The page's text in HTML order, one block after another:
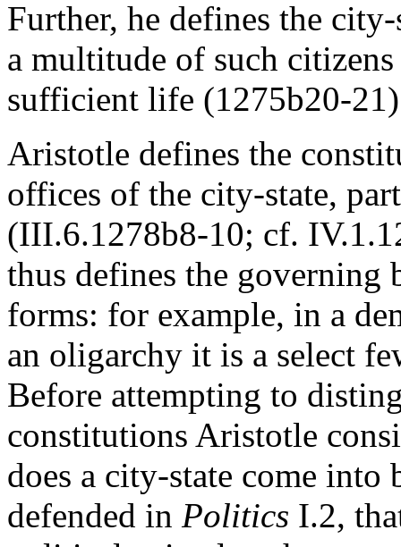
Further, he defines the
a multitude of such
sufficient life (1275b20-
Aristotle defines the
offices of the city-state,
(III.6.1278b8-10; cf.
thus defines the governing
forms: for example, in a
an oligarchy it is a select
Before attempting to
constitutions Aristotle
does a city-state come into
defended in Politics I.2,